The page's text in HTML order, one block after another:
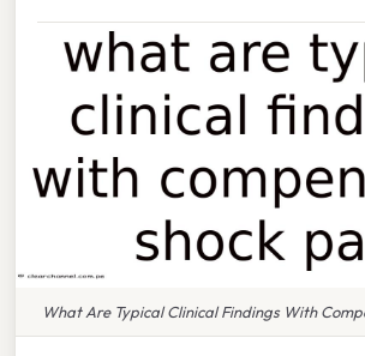
What Are Typical Clinical Findings With